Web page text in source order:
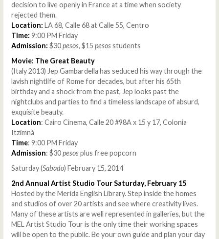
decision to live openly in France at a time when society
rejected them.
Location: LA 68, Calle 68 at Calle 55, Centro
Time: 9:00 PM Friday
Admission: $30pesos, $15 pesosstudents
Movie: The Great Beauty
(Italy 2013) Jep Gambardella has seduced his way through the
lavish nightlife of Rome for decades, but after his 65th
birthday and a shock from the past, Jep looks past the
nightclubs and parties to find a timeless landscape of absurd,
exquisite beauty.
Location: Cairo Cinema, Calle 20 #98A x 15 y 17, Colonia
Itzimná
Time: 9:00 PM Friday
Admission: $30pesosplus free popcorn
Saturday (Sabado) February 15, 2014
2nd Annual Artist Studio Tour Saturday, February 15
Hosted by the Merida English Library. Step inside the homes
and studios of over 20 artists and see where creativity lives.
Many of these artists are well represented in galleries, but the
MEL Artist Studio Tour is the only time their working spaces
will be open to the public. Be your own guide and plan your day